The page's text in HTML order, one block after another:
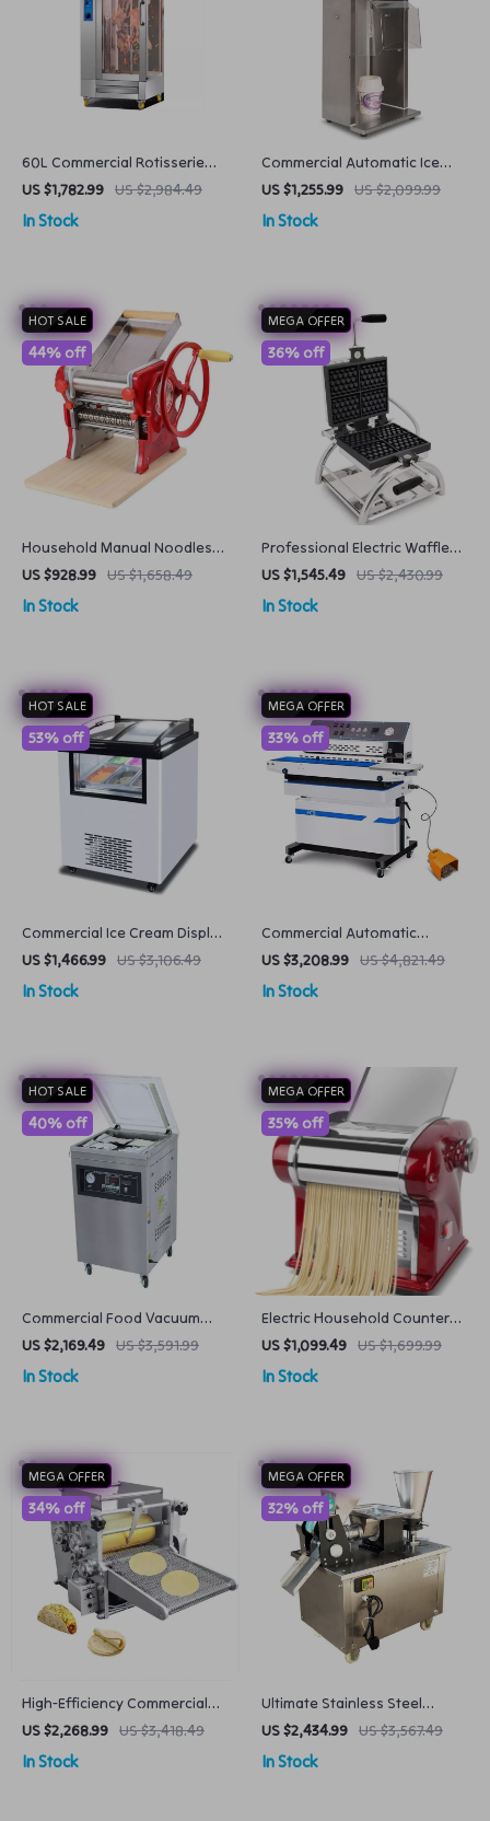
60L Commercial Rotisserie
Oven Electric & Gas Dual Use,
Large Capacity
US $1,782.99 US $2,984.49
In Stock
Commercial Automatic Ice
Cream Blender Soft Serve
Mixer Machine 2500rpm with
Spoons
US $1,255.99 US $2,099.99
In Stock
HOT SALE
Household Manual Noodles
Machine Commercial
Dumpling Skin Maker
US $928.99 US $1,658.49
44% off
In Stock
MEGA OFFER
Professional Electric Waffle
Maker
US $1,545.49 US $2,430.99
36% off
In Stock
HOT SALE
Commercial Ice Cream Display
Freezer
US $1,466.99 US $3,106.49
53% off
In Stock
MEGA OFFER
Commercial Automatic
Vacuum Sealing Machine
US $3,208.99 US $4,821.49
33% off
In Stock
HOT SALE
Commercial Food Vacuum
Packing Machine
US $2,169.49 US $3,591.99
40% off
In Stock
MEGA OFFER
Electric Household Counter
Top Pasta Noodle Maker
Machine
US $1,099.49 US $1,699.99
35% off
In Stock
MEGA OFFER
High-Efficiency Commercial
Corn Tortilla and Roti Maker
60pcs/min
US $2,268.99 US $3,418.49
34% off
In Stock
MEGA OFFER
Ultimate Stainless Steel
Dumpling & Samosa Making
Machine with Custom Molds
US $2,434.99 US $3,567.49
32% off
In Stock